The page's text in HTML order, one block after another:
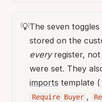
💡The seven
stored on the
everyregister, not
were set. They
imports template (
Require Buyer ,